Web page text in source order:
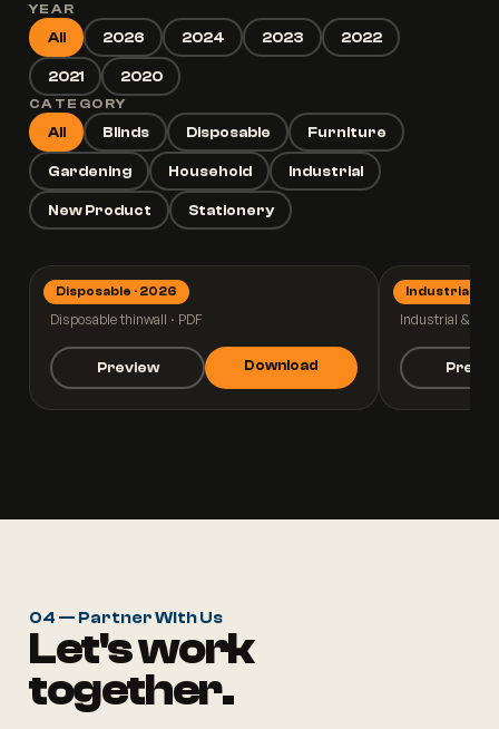
YEAR
All 2026 2024 2023 2022
2021 2020
CATEGORY
All Blinds Disposable Furniture
Gardening Household Industrial
New Product Stationery
Disposable · 2026
Thinwall 2026
Disposable thinwall · PDF
Preview Download
Industrial ·
Industrial
Industrial &
04 — Partner With Us
Let's work
together.